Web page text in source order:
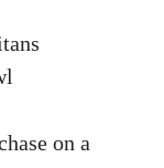
on a